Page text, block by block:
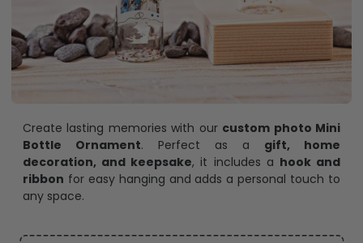
Create lasting memories with our custom photo Mini
Bottle Ornament. Perfect as a gift, home
decoration, and keepsake, it includes a hook and
ribbon for easy hanging and adds a personal touch to
any space.